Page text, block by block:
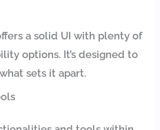
a solid UI with plenty of
options. It’s designed to
sets it apart.